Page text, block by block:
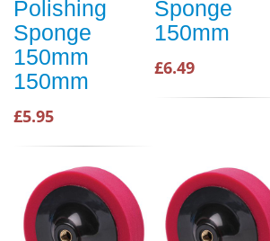
Polishing
Sponge
150mm
150mm
£5.95
Sponge
150mm
£6.49